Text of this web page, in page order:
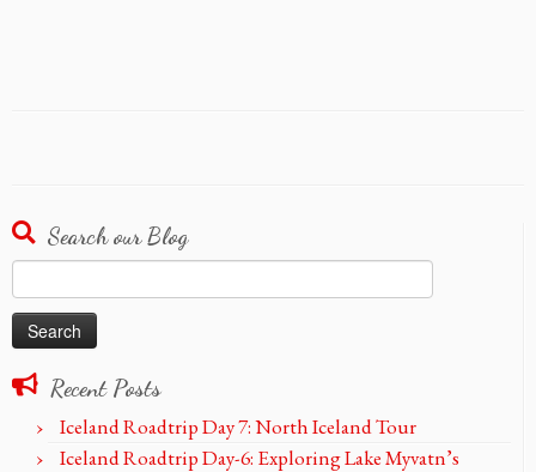
Search our Blog
for:
Recent Posts
Iceland Roadtrip Day 7: North Iceland Tour
Iceland Roadtrip Day-6: Exploring Lake Myvatn’s